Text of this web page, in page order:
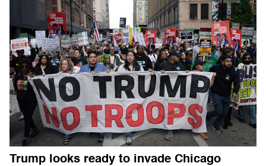
Trump looks ready to invade Chicago